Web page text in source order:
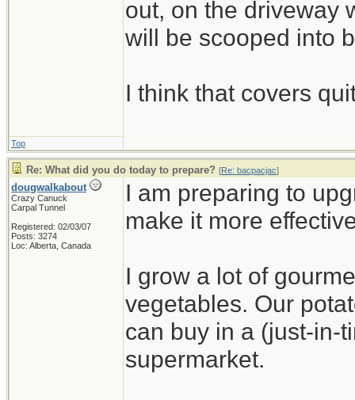
out, on the driveway
will be scooped into
I think that covers
Top
Re: What did you do today to prepare? [Re: bacpacjac]
dougwalkabout
Crazy Canuck
Carpal Tunnel
Registered: 02/03/07
Posts: 3274
Loc: Alberta, Canada
I am preparing to
make it more
I grow a lot of
vegetables. Our
can buy in a (just-in-
supermarket.